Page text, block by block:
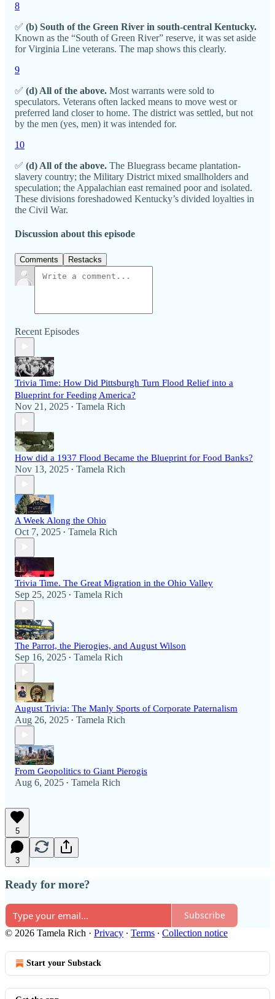
8
✅ (b) South of the Green River in south-central Kentucky.
Known as the “South of Green River” reserve, it was set aside
for Virginia Line veterans. The map shows this clearly.
9
✅ (d) All of the above. Most warrants were sold to
speculators. Veterans often lacked means to move west or
preferred land closer to home. The district was settled, but not
by the men (yes, men) it was intended for.
10
✅ (d) All of the above. The Bluegrass became plantation-
slavery country; the Military District mixed smallholders and
speculation; the Appalachian east remained poor and isolated.
These divisions foreshadowed Kentucky’s divided loyalties in
the Civil War.
Discussion about this episode
Comments Restacks
Recent Episodes
Trivia Time: How Did Pittsburgh Turn Flood Relief into a
Blueprint for Feeding America?
Nov 21, 2025 • Tamela Rich
How did a 1937 Flood Became the Blueprint for Food Banks?
Nov 13, 2025 • Tamela Rich
A Week Along the Ohio
Oct 7, 2025 • Tamela Rich
Trivia Time. The Great Migration in the Ohio Valley
Sep 25, 2025 • Tamela Rich
The Parrot, the Pierogies, and August Wilson
Sep 16, 2025 • Tamela Rich
August Trivia: The Manly Sports of Corporate Paternalism
Aug 26, 2025 • Tamela Rich
From Geopolitics to Giant Pierogis
Aug 6, 2025 • Tamela Rich
5
3
Ready for more?
Subscribe
© 2026 Tamela Rich · Privacy ∙ Terms ∙ Collection notice
Start your Substack